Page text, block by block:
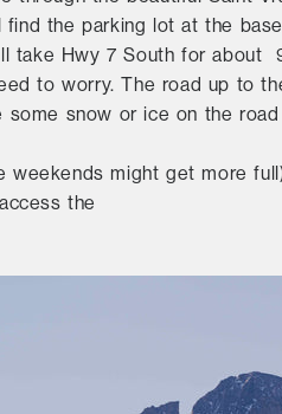
find the parking lot at the
take Hwy 7 South for
to worry. The road up to
some snow or ice on the
might get more
the